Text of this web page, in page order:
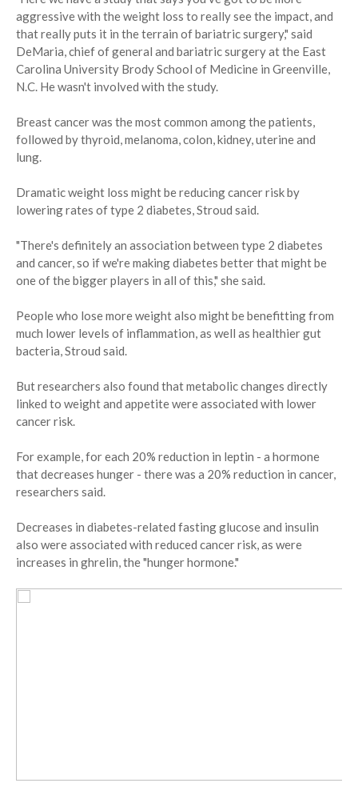
aggressive with the weight loss to really see the impact, and
that really puts it in the terrain of bariatric surgery," said
DeMaria, chief of general and bariatric surgery at the East
Carolina University Brody School of Medicine in Greenville,
N.C. He wasn't involved with the study.
Breast cancer was the most common among the patients,
followed by thyroid, melanoma, colon, kidney, uterine and
lung.
Dramatic weight loss might be reducing cancer risk by
lowering rates of type 2 diabetes, Stroud said.
"There's definitely an association between type 2 diabetes
and cancer, so if we're making diabetes better that might be
one of the bigger players in all of this," she said.
People who lose more weight also might be benefitting from
much lower levels of inflammation, as well as healthier gut
bacteria, Stroud said.
But researchers also found that metabolic changes directly
linked to weight and appetite were associated with lower
cancer risk.
For example, for each 20% reduction in leptin - a hormone
that decreases hunger - there was a 20% reduction in cancer,
researchers said.
Decreases in diabetes-related fasting glucose and insulin
also were associated with reduced cancer risk, as were
increases in ghrelin, the "hunger hormone."